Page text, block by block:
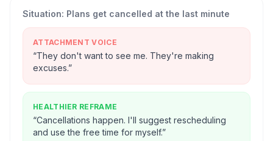
Situation: Plans get cancelled at the last minute
ATTACHMENT VOICE
“They don't want to see me. They're making
excuses.”
HEALTHIER REFRAME
“Cancellations happen. I'll suggest rescheduling
and use the free time for myself.”